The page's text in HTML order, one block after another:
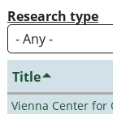
Research type
Title
Vienna Center for